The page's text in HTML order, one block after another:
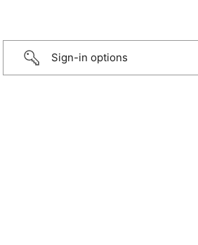
Sign-in options